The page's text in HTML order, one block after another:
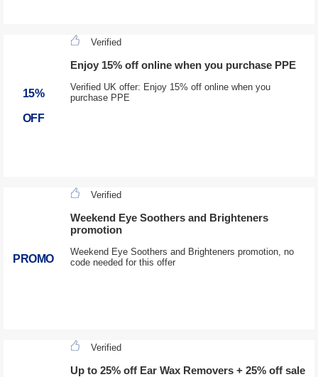
15%
OFF
Verified
Enjoy 15% off online when you purchase PPE
Verified UK offer: Enjoy 15% off online when you
purchase PPE
PROMO
Verified
Weekend Eye Soothers and Brighteners
promotion
Weekend Eye Soothers and Brighteners promotion, no
code needed for this offer
Verified
Up to 25% off Ear Wax Removers + 25% off sale